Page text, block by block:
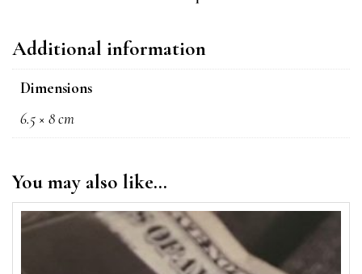
Additional information
Dimensions
6.5 × 8 cm
You may also like…